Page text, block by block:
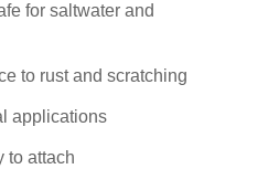
for saltwater and
to rust and scratching
applications
to attach